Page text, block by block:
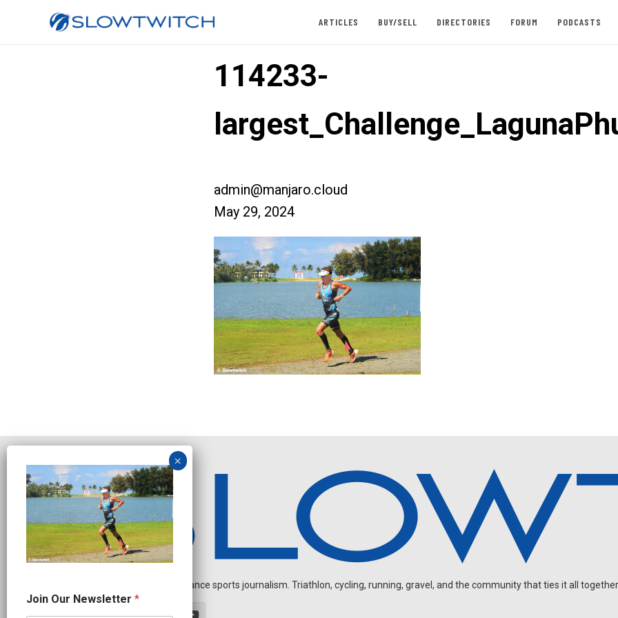
ARTICLES BUY/SELL DIRECTORIES FORUM PODCASTS
114233-
admin@manjaro.cloud
May 29, 2024
Independent endurance sports journalism. Triathlon, cycling, running, gravel, and the community that ties it all
o
i
Join Our Newsletter *